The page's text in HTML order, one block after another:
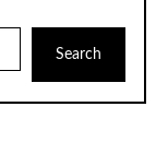
Search